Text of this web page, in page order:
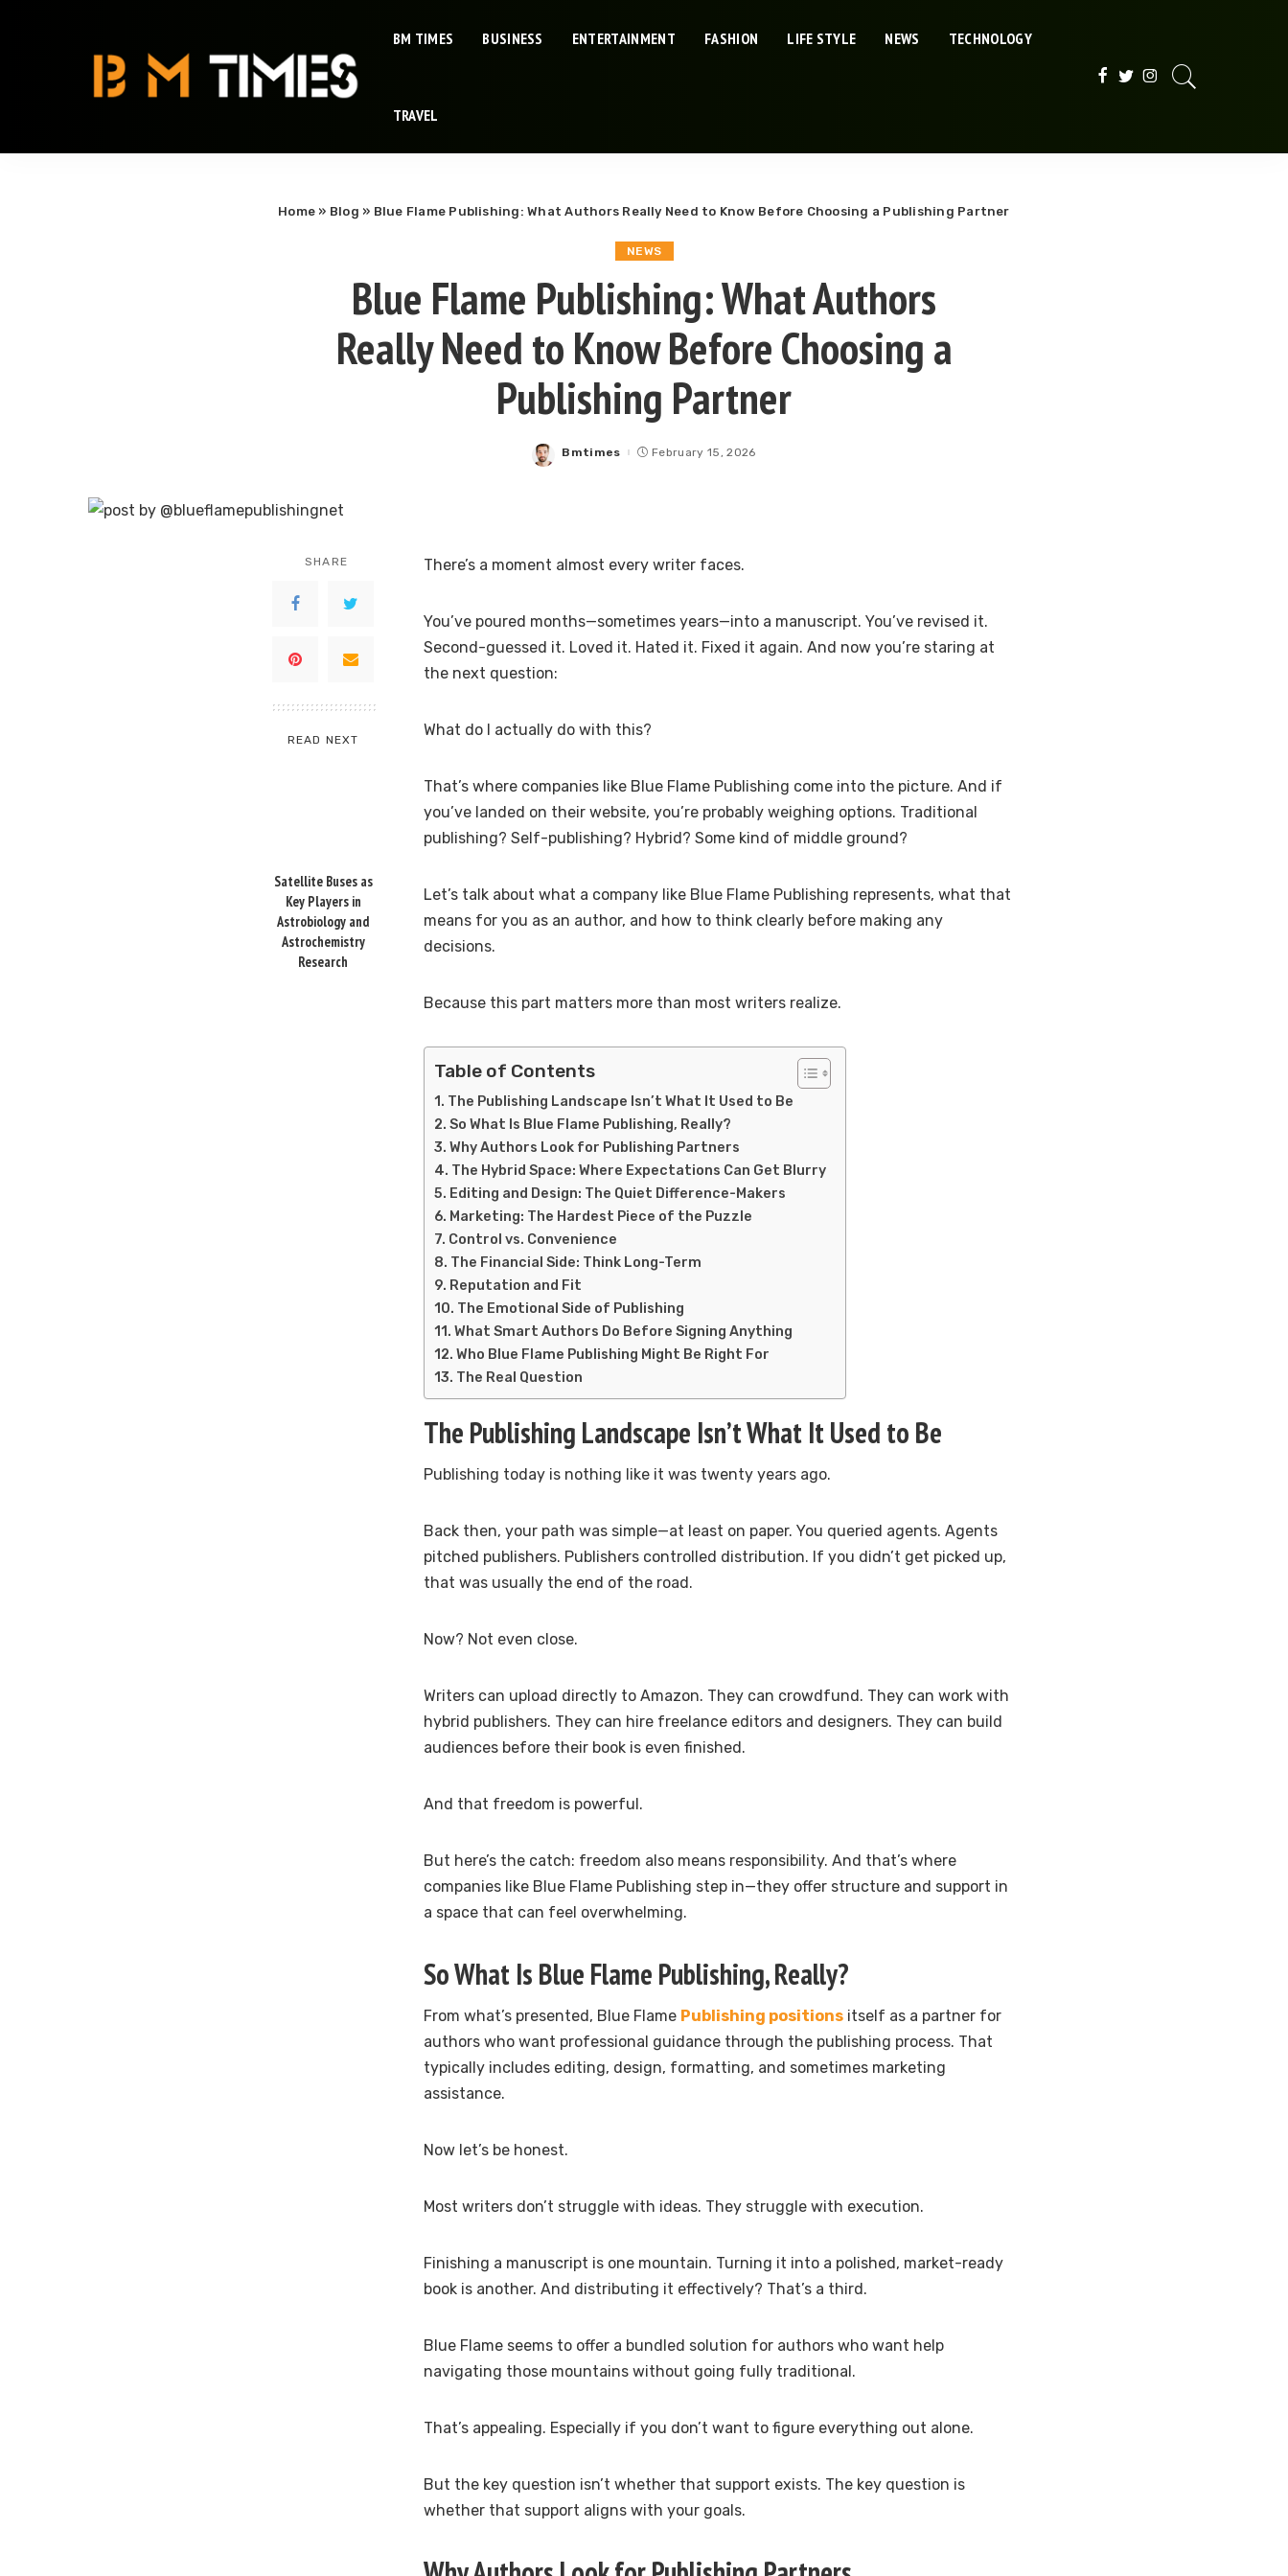
BM TIMES BUSINESS ENTERTAINMENT FASHION LIFE STYLE NEWS TECHNOLOGY
TRAVEL
Home » Blog » Blue Flame Publishing: What Authors Really Need to Know Before Choosing a Publishing Partner
NEWS
Blue Flame Publishing: What Authors
Really Need to Know Before Choosing a
Publishing Partner
Posted
Bmtimes February 15, 2026
SHARE
READ NEXT
Satellite Buses as
Key Players in
Astrobiology and
Astrochemistry
Research
There’s a moment almost every writer faces.
You’ve poured months—sometimes years—into a manuscript. You’ve revised it.
Second-guessed it. Loved it. Hated it. Fixed it again. And now you’re staring at
the next question:
What do I actually do with this?
That’s where companies like Blue Flame Publishing come into the picture. And if
you’ve landed on their website, you’re probably weighing options. Traditional
publishing? Self-publishing? Hybrid? Some kind of middle ground?
Let’s talk about what a company like Blue Flame Publishing represents, what that
means for you as an author, and how to think clearly before making any
decisions.
Because this part matters more than most writers realize.
Table of Contents
The Publishing Landscape Isn’t What It Used to Be
So What Is Blue Flame Publishing, Really?
Why Authors Look for Publishing Partners
The Hybrid Space: Where Expectations Can Get Blurry
Editing and Design: The Quiet Difference-Makers
Marketing: The Hardest Piece of the Puzzle
Control vs. Convenience
The Financial Side: Think Long-Term
Reputation and Fit
The Emotional Side of Publishing
What Smart Authors Do Before Signing Anything
Who Blue Flame Publishing Might Be Right For
The Real Question
The Publishing Landscape Isn’t What It Used to Be
Publishing today is nothing like it was twenty years ago.
Back then, your path was simple—at least on paper. You queried agents. Agents
pitched publishers. Publishers controlled distribution. If you didn’t get picked up,
that was usually the end of the road.
Now? Not even close.
Writers can upload directly to Amazon. They can crowdfund. They can work with
hybrid publishers. They can hire freelance editors and designers. They can build
audiences before their book is even finished.
And that freedom is powerful.
But here’s the catch: freedom also means responsibility. And that’s where
companies like Blue Flame Publishing step in—they offer structure and support in
a space that can feel overwhelming.
So What Is Blue Flame Publishing, Really?
From what’s presented, Blue Flame Publishing positions itself as a partner for
authors who want professional guidance through the publishing process. That
typically includes editing, design, formatting, and sometimes marketing
assistance.
Now let’s be honest.
Most writers don’t struggle with ideas. They struggle with execution.
Finishing a manuscript is one mountain. Turning it into a polished, market-ready
book is another. And distributing it effectively? That’s a third.
Blue Flame seems to offer a bundled solution for authors who want help
navigating those mountains without going fully traditional.
That’s appealing. Especially if you don’t want to figure everything out alone.
But the key question isn’t whether that support exists. The key question is
whether that support aligns with your goals.